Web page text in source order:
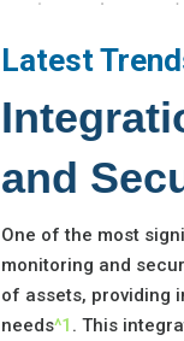
Latest
and
One of the most
monitoring and
of assets, providing
needs^1 . This